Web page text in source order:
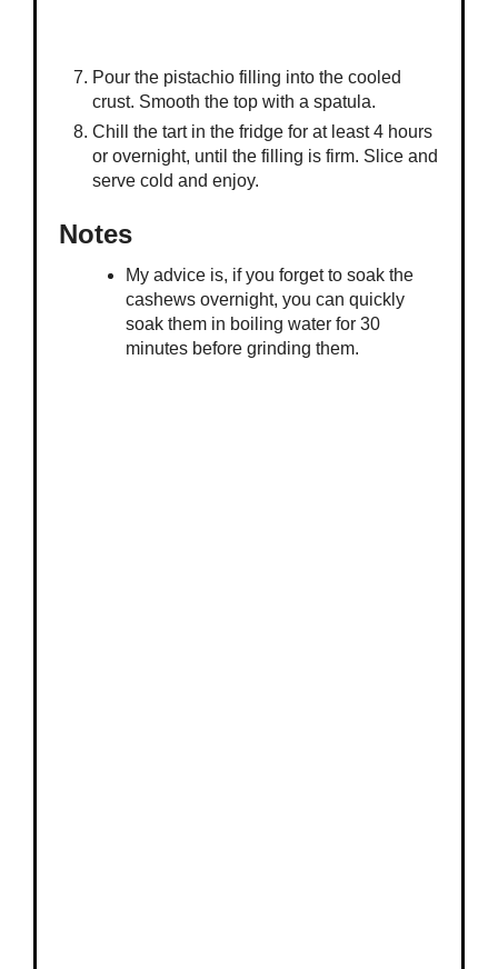
Pour the pistachio filling into the cooled
crust. Smooth the top with a spatula.
Chill the tart in the fridge for at least 4 hours
or overnight, until the filling is firm. Slice and
serve cold and enjoy.
Notes
My advice is, if you forget to soak the
cashews overnight, you can quickly
soak them in boiling water for 30
minutes before grinding them.